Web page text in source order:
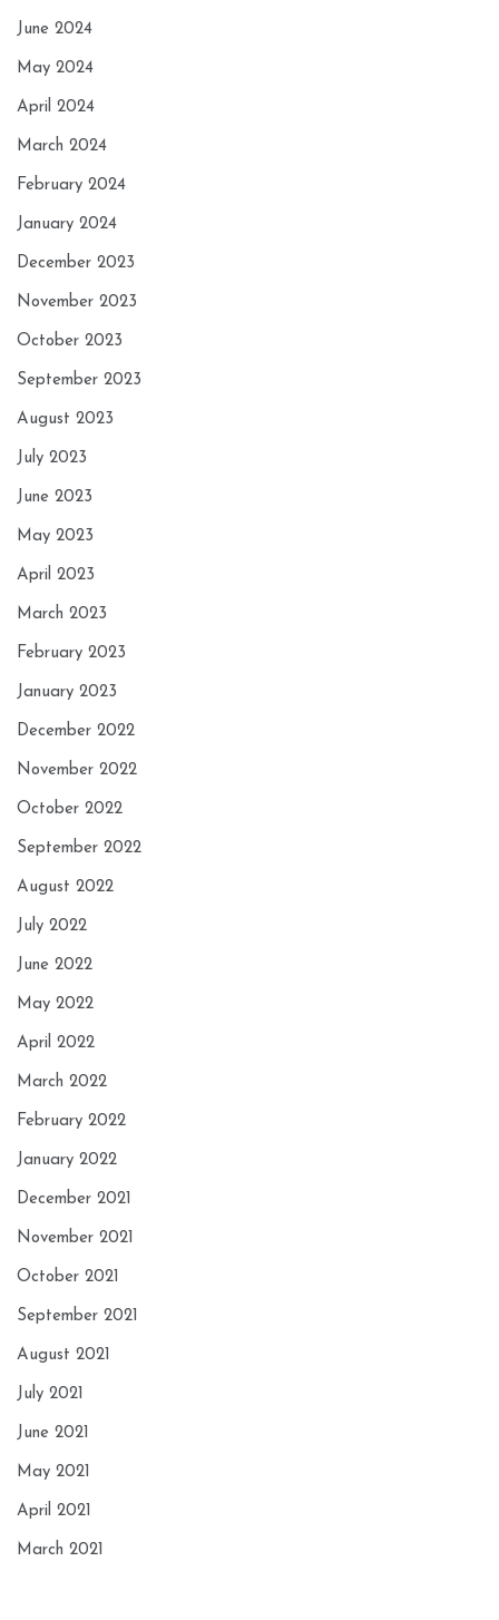
June 2024
May 2024
April 2024
March 2024
February 2024
January 2024
December 2023
November 2023
October 2023
September 2023
August 2023
July 2023
June 2023
May 2023
April 2023
March 2023
February 2023
January 2023
December 2022
November 2022
October 2022
September 2022
August 2022
July 2022
June 2022
May 2022
April 2022
March 2022
February 2022
January 2022
December 2021
November 2021
October 2021
September 2021
August 2021
July 2021
June 2021
May 2021
April 2021
March 2021